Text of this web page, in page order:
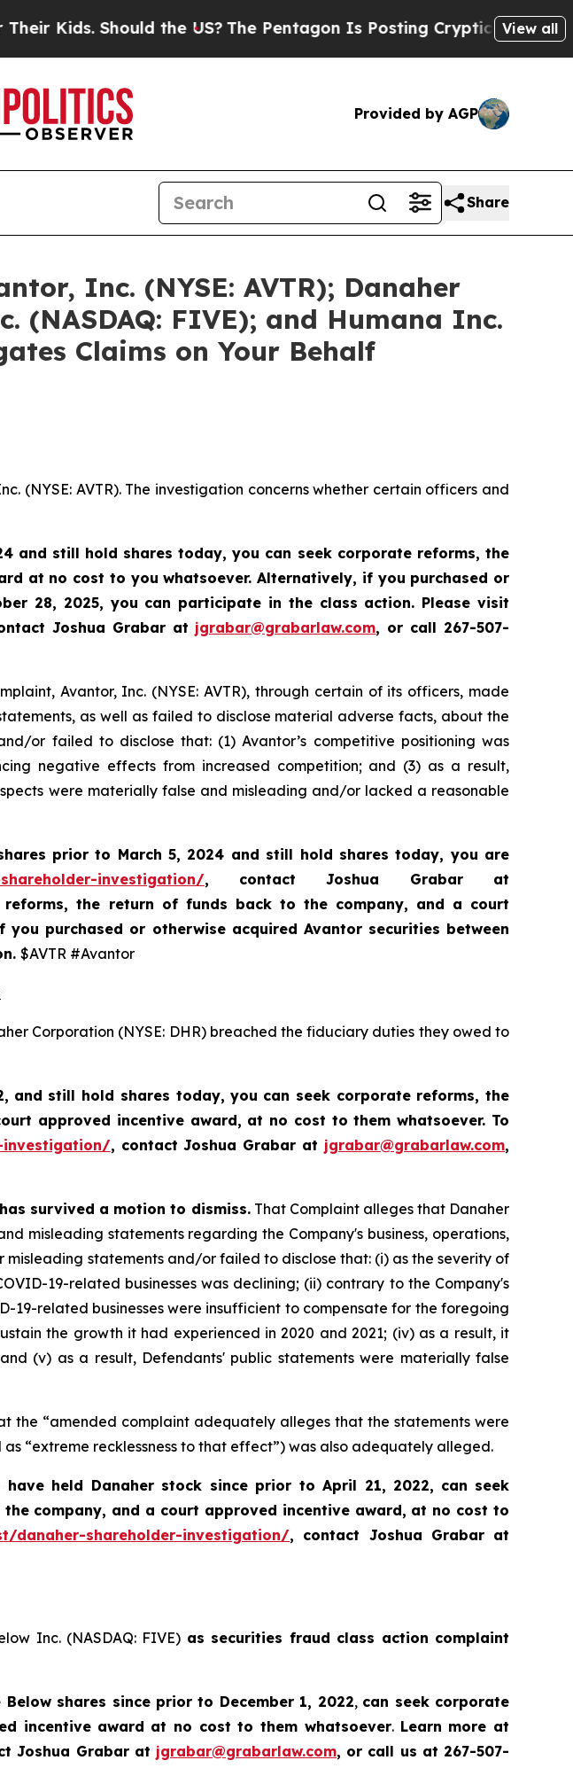
the US?The Pentagon Is Posting Cryptic Biblical Messages
View all
Provided by AGP
Share
Inc. (NYSE: AVTR); Danaher
(NASDAQ: FIVE); and Humana Inc.
Claims on Your Behalf
(NYSE: AVTR). The investigation concerns whether certain officers and
and still hold shares today,you can seek corporate reforms, the
at no cost to you whatsoever. Alternatively, if you purchased or
28, 2025, you can participate in the class action. Pleasevisit
Joshua Grabar at jgrabar@grabarlaw.com, or call 267-507-
Avantor, Inc. (NYSE: AVTR), through certain of its officers, made
as well as failed to disclose material adverse facts, about the
or failed to disclose that: (1) Avantor’s competitive positioning was
negative effects from increased competition; and (3) as a result,
were materially false and misleading and/or lacked a reasonable
prior to March 5, 2024 and still hold shares today, you are
investigation/, contact Joshua Grabar at
reforms, the return of funds back to the company, and a court
you purchased or otherwise acquired Avantor securities between
$AVTR #Avantor
Corporation (NYSE: DHR) breached the fiduciary duties they owed to
and still hold shares today, you can seek corporate reforms, the
approved incentive award, at no cost to them whatsoever. To
investigation/, contact Joshua Grabar at jgrabar@grabarlaw.com,
survived a motion to dismiss.That Complaint alleges that Danaher
misleading statements regarding the Company's business, operations,
statements and/or failed to disclose that: (i) as the severity of
19-related businesses was declining; (ii) contrary to the Company's
19-related businesses were insufficient to compensate for the foregoing
the growth it had experienced in 2020 and 2021; (iv) as a result, it
(v) as a result, Defendants' public statements were materially false
the “amended complaint adequately alleges that the statements were
“extreme recklessness to that effect”) was also adequately alleged.
have held Danaher stock since prior to April 21, 2022, can seek
company, and a court approved incentive award, at no cost to
danaher-shareholder-investigation/, contact Joshua Grabar at
Inc. (NASDAQ: FIVE) as securities fraud class action complaint
Below shares since prior to December 1, 2022, can seek corporate
incentive award at no cost to them whatsoever. Learn more at
Joshua Grabar at jgrabar@grabarlaw.com, or call us at 267-507-